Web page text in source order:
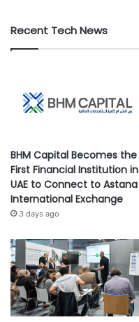
Recent Tech News
BHM Capital Becomes the
First Financial Institution in
UAE to Connect to Astana
International Exchange
3 days ago